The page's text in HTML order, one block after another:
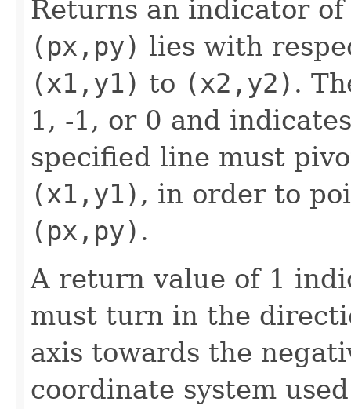
Returns an indicator
(px,py) lies with
(x1,y1) to (x2,y2) .
1, -1, or 0 and
specified line must
(x1,y1) , in order to
(px,py) .
A return value of 1
must turn in the
axis towards the
coordinate system